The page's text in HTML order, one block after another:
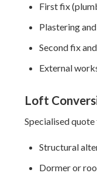
First fix
Plastering
Second fix
External
Loft
Specialised
Structural
Dormer or